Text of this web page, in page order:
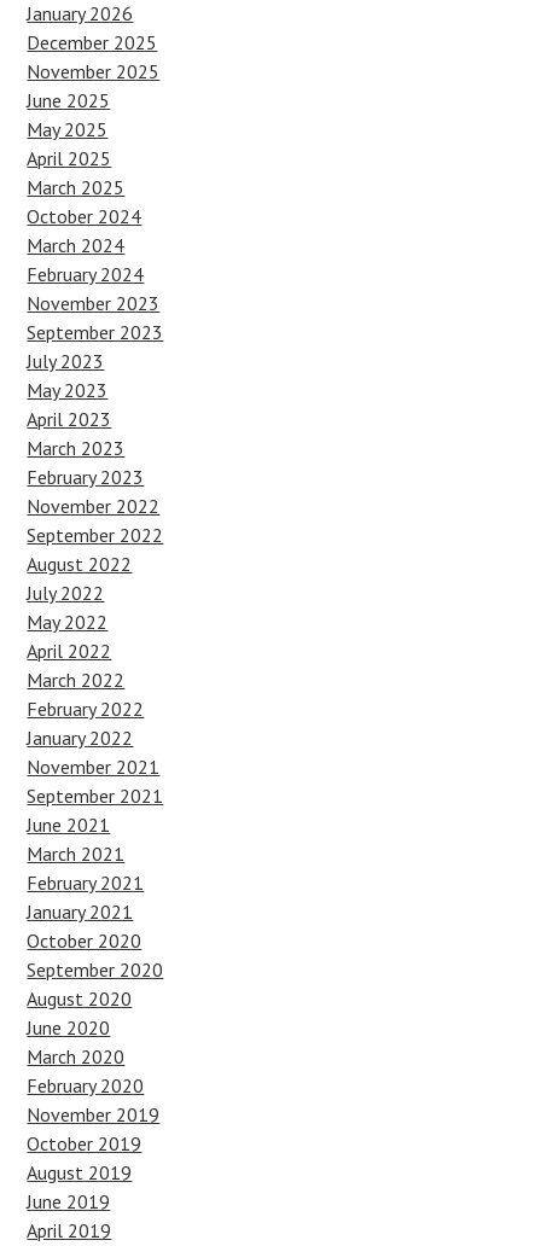
January 2026
December 2025
November 2025
June 2025
May 2025
April 2025
March 2025
October 2024
March 2024
February 2024
November 2023
September 2023
July 2023
May 2023
April 2023
March 2023
February 2023
November 2022
September 2022
August 2022
July 2022
May 2022
April 2022
March 2022
February 2022
January 2022
November 2021
September 2021
June 2021
March 2021
February 2021
January 2021
October 2020
September 2020
August 2020
June 2020
March 2020
February 2020
November 2019
October 2019
August 2019
June 2019
April 2019